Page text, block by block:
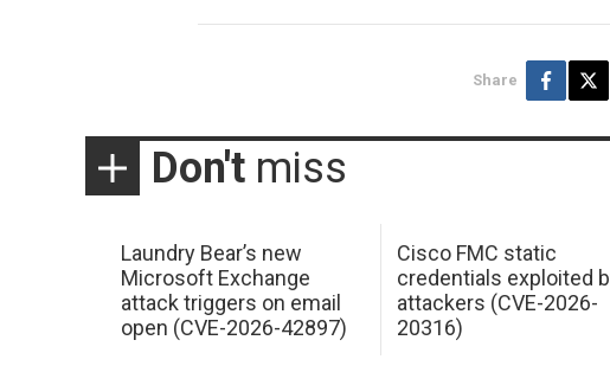
Share
Don't miss
Laundry Bear’s new
Microsoft Exchange
attack triggers on email
open (CVE-2026-42897)
Cisco FMC static
credentials exploited
attackers (CVE-2026-
20316)